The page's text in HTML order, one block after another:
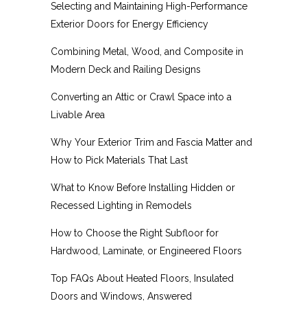
Selecting and Maintaining High-Performance
Exterior Doors for Energy Efficiency
Combining Metal, Wood, and Composite in
Modern Deck and Railing Designs
Converting an Attic or Crawl Space into a
Livable Area
Why Your Exterior Trim and Fascia Matter and
How to Pick Materials That Last
What to Know Before Installing Hidden or
Recessed Lighting in Remodels
How to Choose the Right Subfloor for
Hardwood, Laminate, or Engineered Floors
Top FAQs About Heated Floors, Insulated
Doors and Windows, Answered